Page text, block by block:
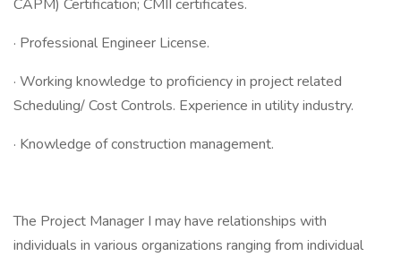
CAPM) Certification; CMII certificates.
· Professional Engineer License.
· Working knowledge to proficiency in project related
Scheduling/ Cost Controls. Experience in utility industry.
· Knowledge of construction management.
The Project Manager I may have relationships with
individuals in various organizations ranging from individual